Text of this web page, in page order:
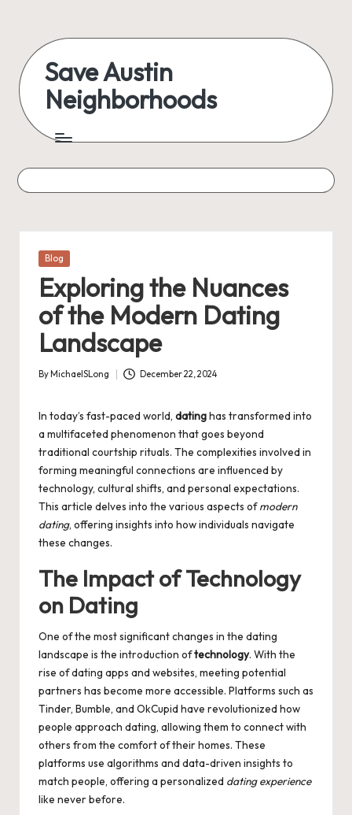
content
Save Austin
Neighborhoods
Austin
everything
Posted
Blog
Exploring the Nuances
of the Modern Dating
Landscape
Posted
By MichaelSLong December 22, 2024
In today’s fast-paced world, datinghas transformed into
a multifaceted phenomenon that goes beyond
traditional courtship rituals. The complexities involved in
forming meaningful connections are influenced by
technology, cultural shifts, and personal expectations.
This article delves into the various aspects ofmodern
dating, offering insights into how individuals navigate
these changes.
The Impact of Technology
on Dating
One of the most significant changes in the dating
landscape is the introduction oftechnology. With the
rise of dating apps and websites, meeting potential
partners has become more accessible. Platforms such as
Tinder, Bumble, and OkCupid have revolutionized how
people approach dating, allowing them to connect with
others from the comfort of their homes. These
platforms use algorithms and data-driven insights to
match people, offering a personalized dating experience
like never before.